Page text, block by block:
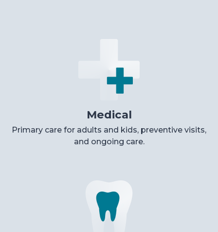
Medical
Primary care for adults and kids, preventive visits,
and ongoing care.